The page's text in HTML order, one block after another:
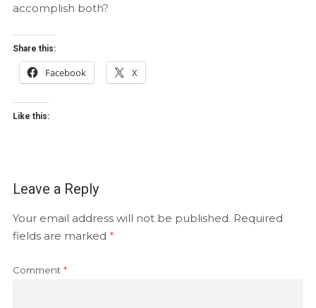
accomplish both?
Share this:
Facebook X
Like this:
Leave a Reply
Your email address will not be published. Required
fields are marked *
Comment *